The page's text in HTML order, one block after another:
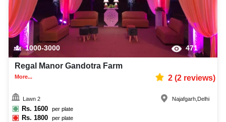
1000-3000 471
Regal Manor Gandotra Farm
More... 2(2reviews)
Lawn 2
Rs. 1600 per plate
Rs.1800 per plate
Najafgarh Delhi